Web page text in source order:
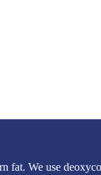
fat. We use